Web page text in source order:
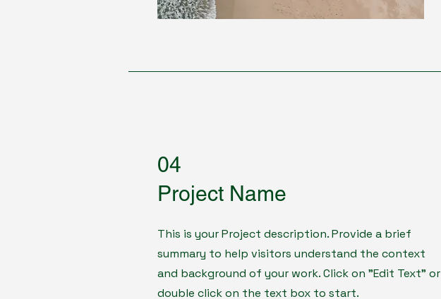
04
Project Name
This is your Project description. Provide a brief
summary to help visitors understand the context
and background of your work. Click on "Edit Text" or
double click on the text box to start.